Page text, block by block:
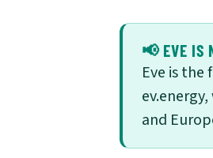
📢 EVE IS
Eve is
and